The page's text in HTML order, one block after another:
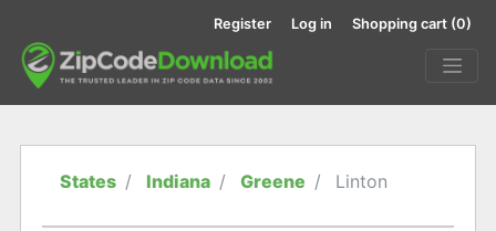
Register Log in Shopping cart (0)
States Indiana Greene Linton